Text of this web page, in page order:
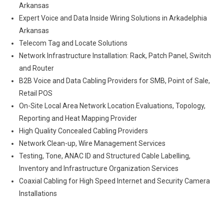
Arkansas
Expert Voice and Data Inside Wiring Solutions in Arkadelphia
Arkansas
Telecom Tag and Locate Solutions
Network Infrastructure Installation: Rack, Patch Panel, Switch
and Router
B2B Voice and Data Cabling Providers for SMB, Point of Sale,
Retail POS
On-Site Local Area Network Location Evaluations, Topology,
Reporting and Heat Mapping Provider
High Quality Concealed Cabling Providers
Network Clean-up, Wire Management Services
Testing, Tone, ANAC ID and Structured Cable Labelling,
Inventory and Infrastructure Organization Services
Coaxial Cabling for High Speed Internet and Security Camera
Installations